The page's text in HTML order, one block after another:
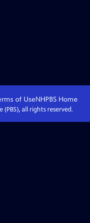
of UseNHPBS Home
all rights reserved.